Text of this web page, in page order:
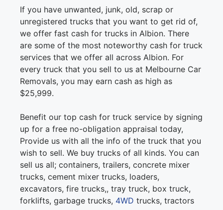
If you have unwanted, junk, old, scrap or
unregistered trucks that you want to get rid of,
we offer fast cash for trucks in Albion. There
are some of the most noteworthy cash for truck
services that we offer all across Albion. For
every truck that you sell to us at Melbourne Car
Removals, you may earn cash as high as
$25,999.
Benefit our top cash for truck service by signing
up for a free no-obligation appraisal today,
Provide us with all the info of the truck that you
wish to sell. We buy trucks of all kinds. You can
sell us all; containers, trailers, concrete mixer
trucks, cement mixer trucks, loaders,
excavators, fire trucks,, tray truck, box truck,
forklifts, garbage trucks, 4WD trucks, tractors